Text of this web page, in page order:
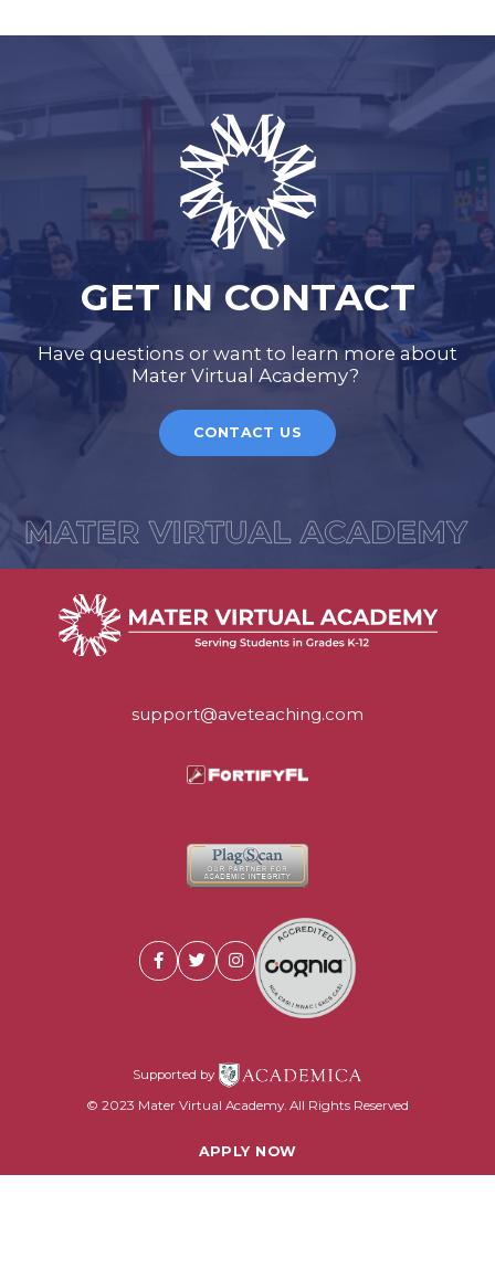
GET IN CONTACT
Have questions or want to learn more about
Mater Virtual Academy?
CONTACT US
support@aveteaching.com
Supported by
© 2023 Mater Virtual Academy. All Rights Reserved
APPLY NOW